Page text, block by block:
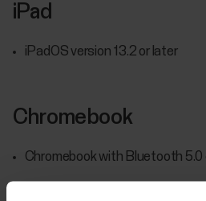
iPad
iPadOS version 13.2 or later
Chromebook
Chromebook with Bluetooth 5.0